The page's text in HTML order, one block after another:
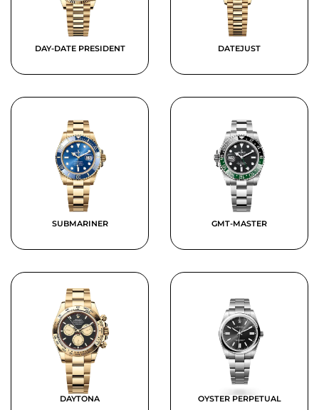
DAY-DATE PRESIDENT DATEJUST
SUBMARINER GMT-MASTER
DAYTONA OYSTER PERPETUAL